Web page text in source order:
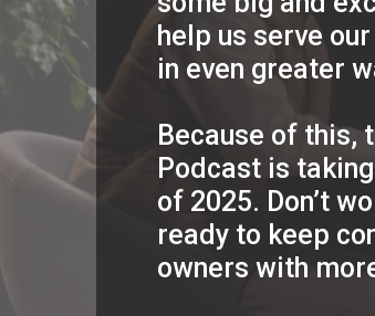
help us serve
in even greater
Because of this,
Podcast is
of 2025. Don’t
ready to keep
owners with